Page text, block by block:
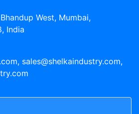
West, Mumbai,
India
sales@shelkaindustry.com,